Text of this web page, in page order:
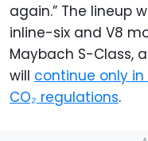
again.” The lineup
inline-six and V8
Maybach S-Class,
will continue only
CO₂ regulations.